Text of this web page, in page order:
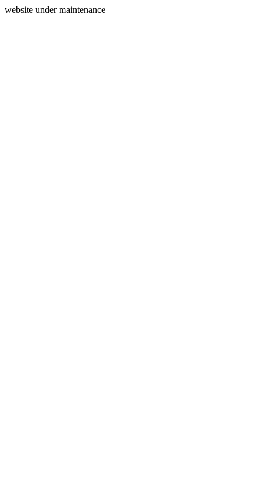
website under maintenance